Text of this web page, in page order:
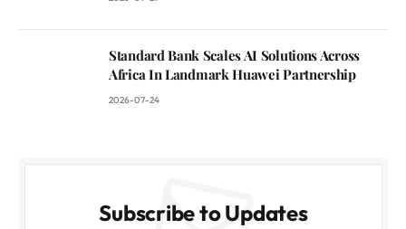
Standard Bank Scales AI Solutions Across
Africa In Landmark Huawei Partnership
2026-07-24
Subscribe to Updates